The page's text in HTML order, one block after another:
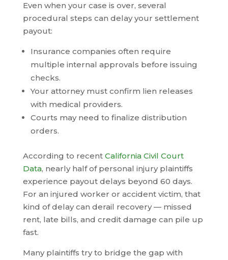
Even when your case is over, several
procedural steps can delay your settlement
payout:
Insurance companies often require
multiple internal approvals before issuing
checks.
Your attorney must confirm lien releases
with medical providers.
Courts may need to finalize distribution
orders.
According to recentCalifornia Civil Court
Data, nearly half of personal injury plaintiffs
experience payout delays beyond 60 days.
For an injured worker or accident victim, that
kind of delay can derail recovery — missed
rent, late bills, and credit damage can pile up
fast.
Many plaintiffs try to bridge the gap with